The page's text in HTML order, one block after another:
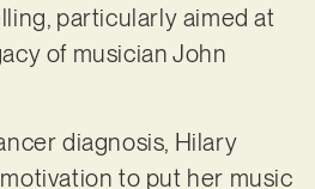
particularly aimed at
of musician John
diagnosis, Hilary
to put her music